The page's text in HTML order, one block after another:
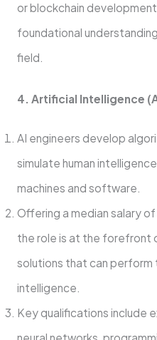
or blockchain
foundational
field.
4. Artificial Intelligence
AI engineers develop
simulate human
machines and software.
Offering a median salary
the role is at the forefront
solutions that can perform
intelligence.
Key qualifications include